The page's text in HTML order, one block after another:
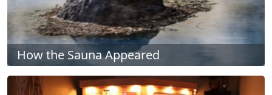
How the Sauna Appeared